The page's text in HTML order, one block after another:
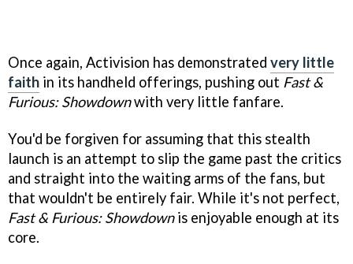
Once again, Activision has demonstrated very little
faith in its handheld offerings, pushing out Fast &
Furious: Showdownwith very little fanfare.
You'd be forgiven for assuming that this stealth
launch is an attempt to slip the game past the critics
and straight into the waiting arms of the fans, but
that wouldn't be entirely fair. While it's not perfect,
Fast & Furious: Showdownis enjoyable enough at its
core.